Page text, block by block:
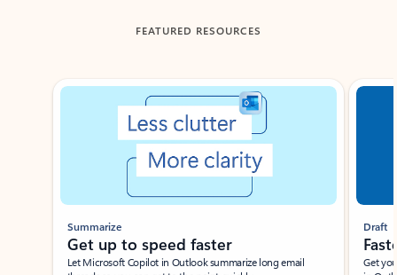
FEATURED RESOURCES
Showing slide 1 of 3
Summarize
Get up to speed faster ​
Let Microsoft Copilot in Outlook summarize long email
Draft
Get